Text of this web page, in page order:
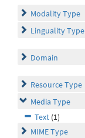
Modality Type
Linguality Type
Domain
Resource Type
Media Type
Text (1)
MIME Type